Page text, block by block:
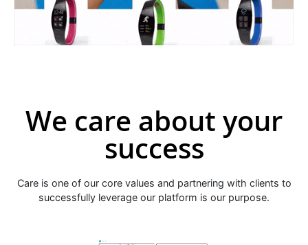
We care about your
success
Care is one of our core values and partnering with clients to
successfully leverage our platform is our purpose.